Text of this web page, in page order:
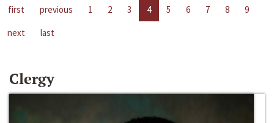
first previous 1 2 3 4 5 6 7 8
9
next
last
Clergy